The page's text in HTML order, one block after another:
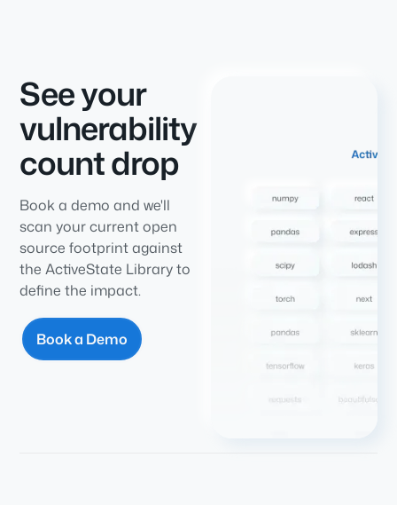
See your
vulnerability
count drop
Book a demo and we'll
scan your current open
source footprint against
the ActiveState Library to
define the impact.
Book a Demo